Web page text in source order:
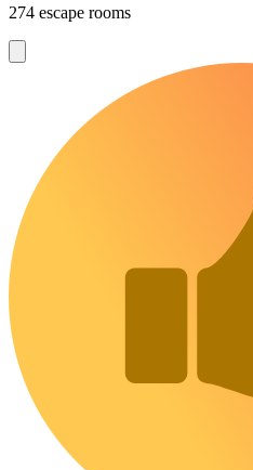
274 escape rooms